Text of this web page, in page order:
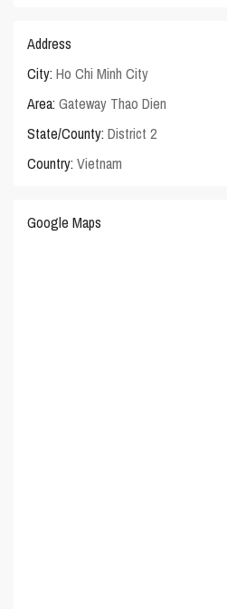
Address
City: Ho Chi Minh City
Area: Gateway Thao Dien
State/County: District 2
Country: Vietnam
Google Maps